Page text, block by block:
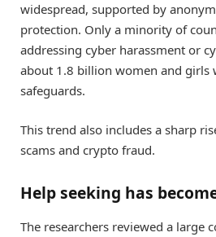
widespread, supported by
protection. Only a minority of
addressing cyber harassment or
about 1.8 billion women and girls
safeguards.
This trend also includes a sharp
scams and crypto fraud.
Help seeking has
The researchers reviewed a large